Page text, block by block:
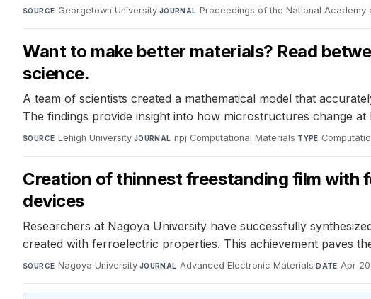
SOURCE Georgetown University·JOURNAL Proceedings of the National Academy
Want to make better materials? Read
science.
A team of scientists created a mathematical model that
The findings provide insight into how microstructures change
SOURCE Lehigh University·JOURNAL npj Computational Materials·TYPE
Creation of thinnest freestanding film with
devices
Researchers at Nagoya University have successfully
created with ferroelectric properties. This achievement paves
SOURCE Nagoya University·JOURNAL Advanced Electronic Materials·DATE Apr